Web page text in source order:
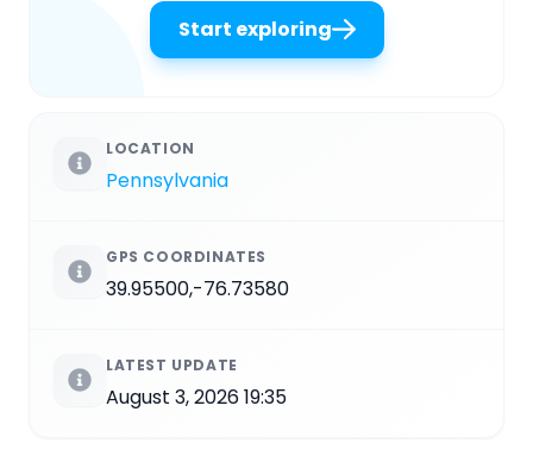
Start exploring
LOCATION
Pennsylvania
GPS COORDINATES
39.95500,-76.73580
LATEST UPDATE
August 3, 2026 19:35